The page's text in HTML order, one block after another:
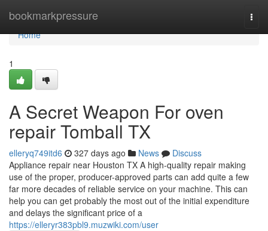
bookmarkpressure
Home
Home
1
A Secret Weapon For oven
repair Tomball TX
elleryq749itd6 327 days ago News
Discuss
Appliance repair near Houston TX A high-quality repair making
use of the proper, producer-approved parts can add quite a few
far more decades of reliable service on your machine. This can
help you can get probably the most out of the initial expenditure
and delays the significant price of a
https://elleryr383pbl9.muzwiki.com/user